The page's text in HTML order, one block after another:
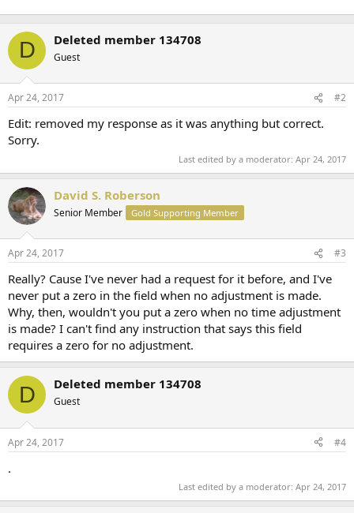
D Deleted member 134708
Guest
Apr 24, 2017 #2
Edit: removed my response as it was anything but correct.
Sorry.
Last edited by a moderator: Apr 24, 2017
David S. Roberson
Senior Member Gold Supporting Member
Apr 24, 2017 #3
Really? Cause I've never had a request for it before, and I've
never put a zero in the field when no adjustment is made.
Why, then, wouldn't you put a zero when no time adjustment
is made? I can't find any instruction that says this field
requires a zero for no adjustment.
D Deleted member 134708
Guest
Apr 24, 2017 #4
.
Last edited by a moderator: Apr 24, 2017